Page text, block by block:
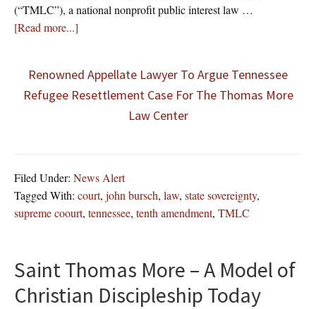
(“TMLC”), a national nonprofit public interest law …
[Read more...]
Renowned Appellate Lawyer To Argue Tennessee
Refugee Resettlement Case For The Thomas More
Law Center
Filed Under: News Alert
Tagged With: court, john bursch, law, state sovereignty,
supreme coourt, tennessee, tenth amendment, TMLC
Saint Thomas More – A Model of
Christian Discipleship Today